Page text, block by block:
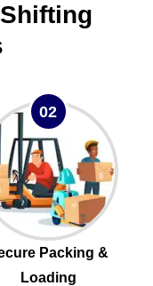
02
Packing &
Loading